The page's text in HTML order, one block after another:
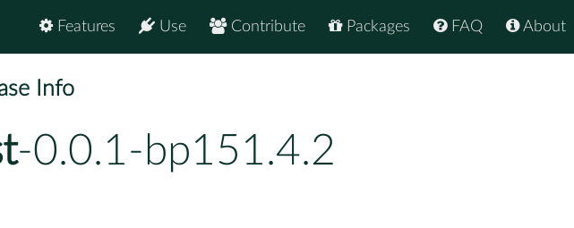
About
FAQ
Packages
Contribute
Use
Features
Info
-0.0.1-bp151.4.2